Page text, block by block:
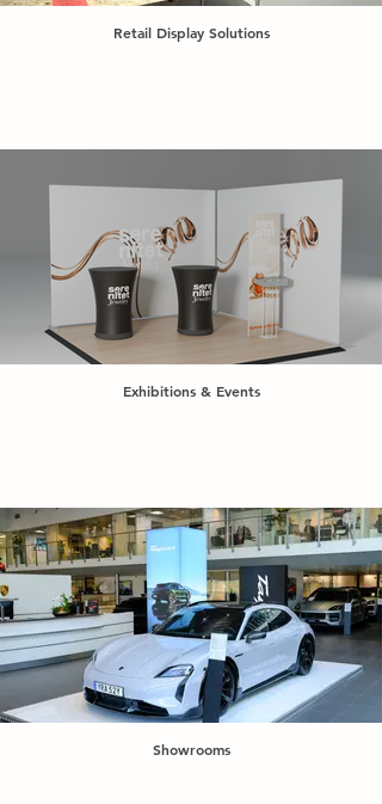
Retail Display Solutions
Exhibitions & Events
Showrooms